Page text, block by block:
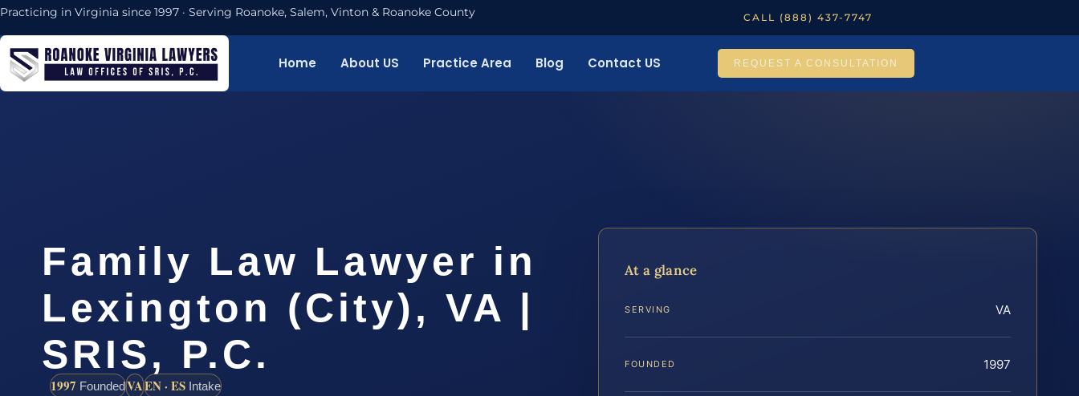
Practicing in Virginia since 1997 · Serving Roanoke, Salem, Vinton & Roanoke County CALL (888) 437-7747
Home About US Practice Area Blog Contact US REQUEST A CONSULTATION
Family Law Lawyer in
Lexington (City), VA |
SRIS, P.C.
1997 FoundedVAEN · ES Intake
At a glance
SERVING VA
FOUNDED 1997